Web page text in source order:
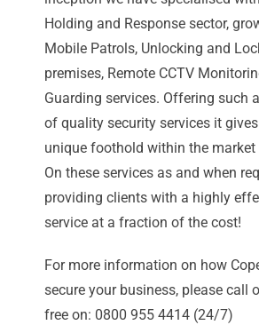
Holding and Response sector,
Mobile Patrols, Unlocking and
premises, Remote CCTV
Guarding services. Offering such
of quality security services it
unique foothold within the market
On these services as and when
providing clients with a highly
service at a fraction of the cost!
For more information on how
secure your business, please call
free on: 0800 955 4414 (24/7)